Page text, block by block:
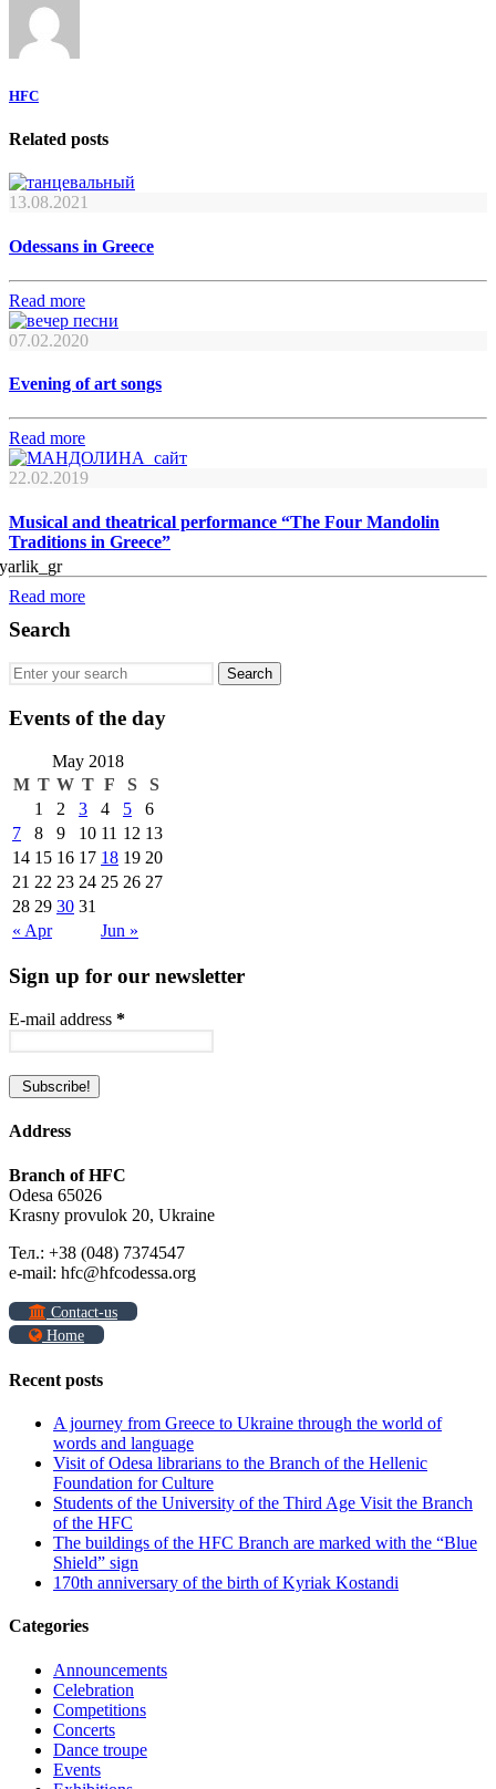
HFC
Related posts
13.08.2021
Odessans in Greece
Read more
07.02.2020
Evening of art songs
Read more
22.02.2019
Musical and theatrical performance “The Four Mandolin
Traditions in Greece”
Read more
Search
Events of the day
May 2018
M T W T F S S
« Apr Jun »
1 2 3 4 5
6
7
8 9 10 11 12 13
14 15 16 17 18 19 20
21 22 23 24 25 26 27
28 29 30 31
Sign up for our newsletter
E-mail address *
Address
Branch of HFC
Odesa 65026
Krasny provulok 20, Ukraine
Тел.: +38 (048) 7374547
e-mail: hfc@hfcodessa.org
Contact-us
Home
Recent posts
A journey from Greece to Ukraine through the world of
words and language
Visit of Odesa librarians to the Branch of the Hellenic
Foundation for Culture
Students of the University of the Third Age Visit the Branch
of the HFC
The buildings of the HFC Branch are marked with the “Blue
Shield” sign
170th anniversary of the birth of Kyriak Kostandi
Categories
Announcements
Celebration
Competitions
Concerts
Dance troupe
Events